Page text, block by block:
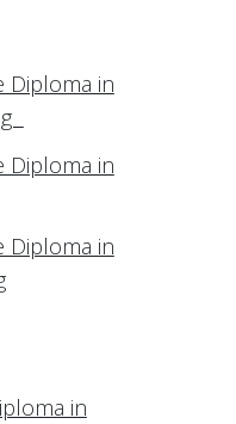
Diploma in
Diploma in
Diploma in
in